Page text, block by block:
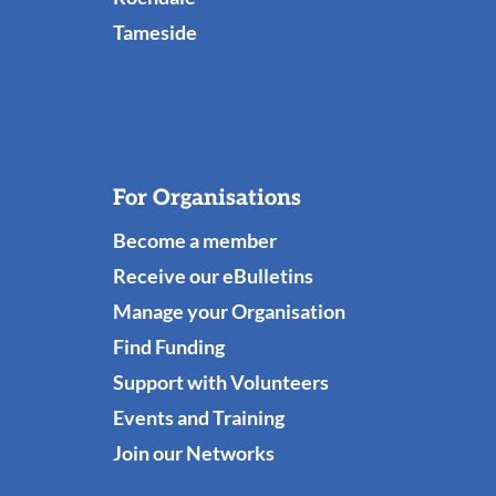
Tameside
For Organisations
Become a member
Receive our eBulletins
Manage your Organisation
Find Funding
Support with Volunteers
Events and Training
Join our Networks